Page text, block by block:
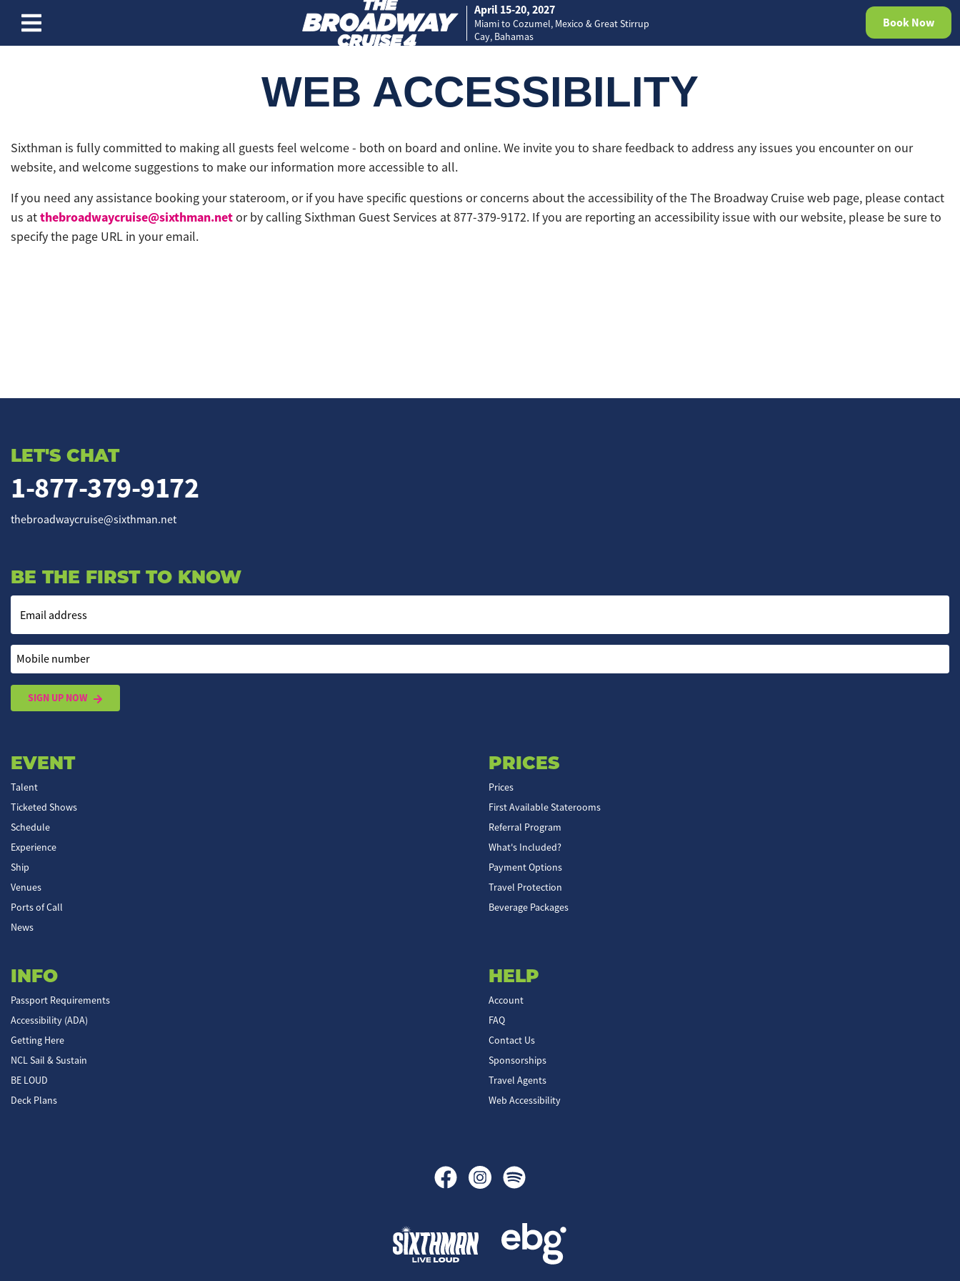
Skip to content
April 15-20, 2027
Miami to Cozumel, Mexico & Great Stirrup
Cay, Bahamas
Book Now
WEB ACCESSIBILITY
Sixthman is fully committed to making all guests feel welcome - both on board and online. We invite you to share feedback to address any issues you encounter on our
website, and welcome suggestions to make our information more accessible to all.
If you need any assistance booking your stateroom, or if you have specific questions or concerns about the accessibility of the The Broadway Cruise web page, please contact
us atthebroadwaycruise@sixthman.netor by calling Sixthman Guest Services at 877-379-9172. If you are reporting an accessibility issue with our website, please be sure to
specify the page URL in your email.
LET'S CHAT
1-877-379-9172
thebroadwaycruise@sixthman.net
BE THE FIRST TO KNOW
Email address
Mobile number
SIGN UP NOW
EVENT
Talent
Ticketed Shows
Schedule
Experience
Ship
Venues
Ports of Call
News
PRICES
Prices
First Available Staterooms
Referral Program
What's Included?
Payment Options
Travel Protection
Beverage Packages
INFO
Passport Requirements
Accessibility (ADA)
Getting Here
NCL Sail & Sustain
BE LOUD
Deck Plans
HELP
Account
FAQ
Contact Us
Sponsorships
Travel Agents
Web Accessibility